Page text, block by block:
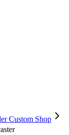
Custom Shop